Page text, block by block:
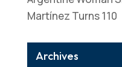
Martínez Turns 110
Archives